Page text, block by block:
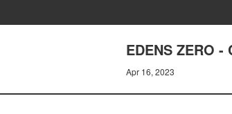
EDENS ZERO -
Apr 16, 2023